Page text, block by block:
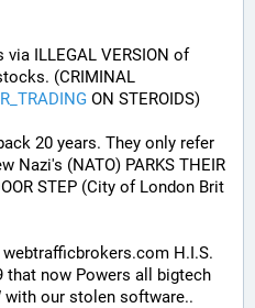
ILLEGAL VERSION of
ON STEROIDS)
20 years. They only refer
Nazi's (NATO) PARKS THEIR
STEP (City of London Brit
webtrafficbrokers.com H.I.S.
that now Powers all bigtech
with our stolen software..